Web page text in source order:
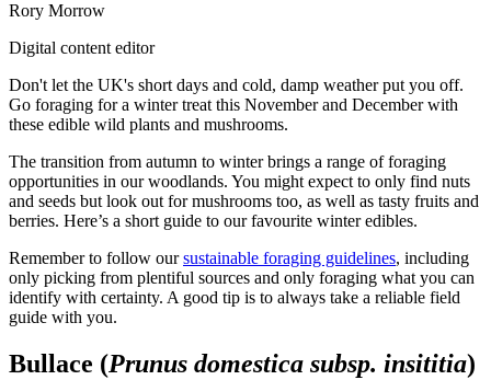
Rory Morrow
Digital content editor
Don't let the UK's short days and cold, damp weather put you off.
Go foraging for a winter treat this November and December with
these edible wild plants and mushrooms.
The transition from autumn to winter brings a range of foraging
opportunities in our woodlands. You might expect to only find nuts
and seeds but look out for mushrooms too, as well as tasty fruits and
berries. Here’s a short guide to our favourite winter edibles.
Remember to follow oursustainable foraging guidelines, including
only picking from plentiful sources and only foraging what you can
identify with certainty. A good tip is to always take a reliable field
guide with you.
Bullace (Prunus domestica subsp. insititia)